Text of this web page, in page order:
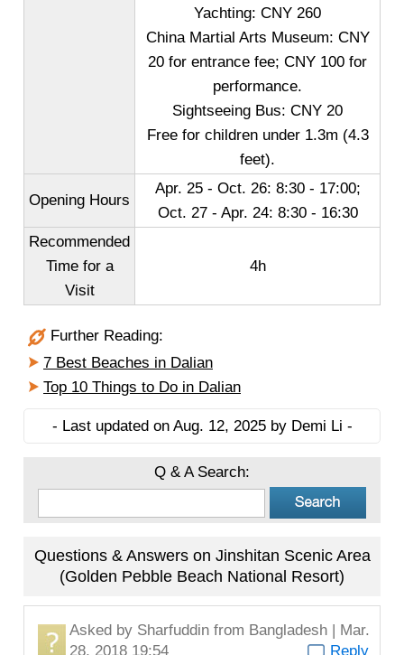
Yachting: CNY 260
China Martial Arts Museum: CNY
20 for entrance fee; CNY 100 for
performance.
Sightseeing Bus: CNY 20
Free for children under 1.3m (4.3
feet).
Opening Hours
Apr. 25 - Oct. 26: 8:30 - 17:00;
Oct. 27 - Apr. 24: 8:30 - 16:30
Recommended
Time for a
Visit
4h
Further Reading:
7 Best Beaches in Dalian
Top 10 Things to Do in Dalian
- Last updated on Aug. 12, 2025 by Demi Li -
Q & A Search:
Questions & Answers on Jinshitan Scenic Area
(Golden Pebble Beach National Resort)
Asked by Sharfuddin from Bangladesh | Mar.
28, 2018 19:54
Reply